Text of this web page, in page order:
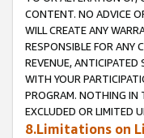
CONTENT. NO ADVICE
WILL CREATE ANY
RESPONSIBLE FOR ANY
REVENUE,
WITH YOUR
PROGRAM. NOTHING IN
EXCLUDED OR LIMITED
8.Limitations on